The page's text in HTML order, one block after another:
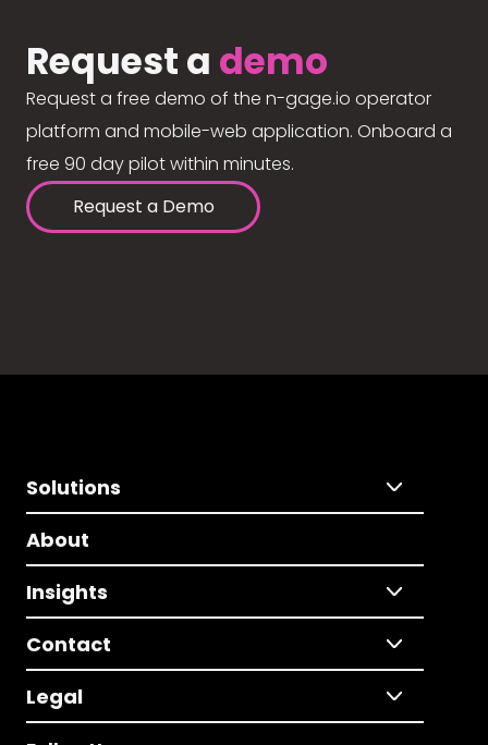
Request a demo
Request a free demo of the n-gage.io operator
platform and mobile-web application. Onboard a
free 90 day pilot within minutes.
Request a Demo
Solutions
About
Insights
Contact
Legal